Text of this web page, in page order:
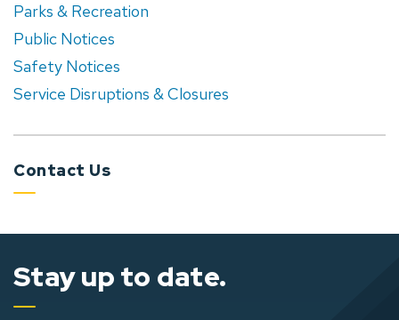
Parks & Recreation
Public Notices
Safety Notices
Service Disruptions & Closures
Contact Us
Stay up to date.